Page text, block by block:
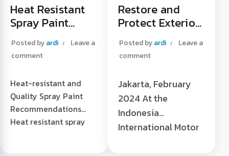
Heat Resistant
Spray Paint
Recommendatio
ns
Posted byardi
Leave a
comment
Heat-resistant and
Quality Spray Paint
Recommendations
Heat resistant spray
Restore and
Protect Exterior
Plastic Trim to
Be "Always New"
Posted byardi
Leave a
comment
Jakarta, February
2024 At the
Indonesia
International Motor